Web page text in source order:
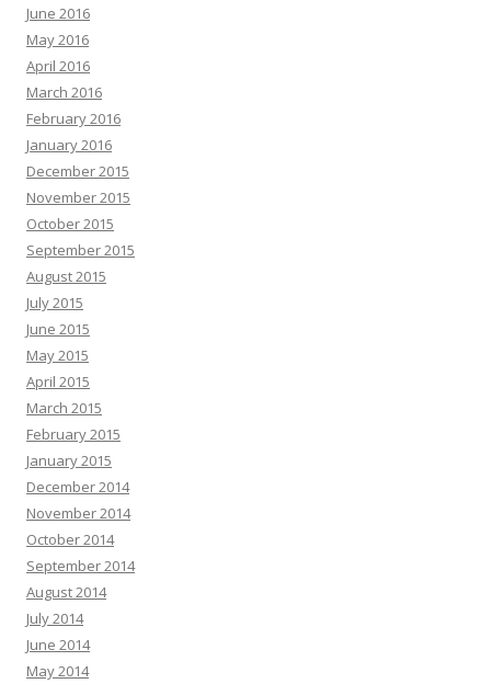
June 2016
May 2016
April 2016
March 2016
February 2016
January 2016
December 2015
November 2015
October 2015
September 2015
August 2015
July 2015
June 2015
May 2015
April 2015
March 2015
February 2015
January 2015
December 2014
November 2014
October 2014
September 2014
August 2014
July 2014
June 2014
May 2014